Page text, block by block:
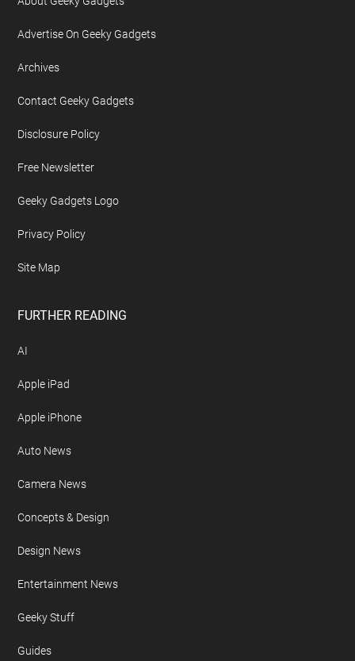
Advertise On Geeky Gadgets
Archives
Contact Geeky Gadgets
Disclosure Policy
Free Newsletter
Geeky Gadgets Logo
Privacy Policy
Site Map
FURTHER READING
AI
Apple iPad
Apple iPhone
Auto News
Camera News
Concepts & Design
Design News
Entertainment News
Geeky Stuff
Guides